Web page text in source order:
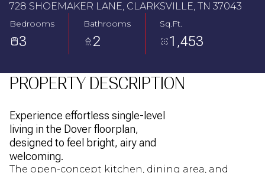
728 SHOEMAKER LANE, CLARKSVILLE, TN 37043
Bedrooms
3
Bathrooms
2
Sq.Ft.
1,453
PROPERTY DESCRIPTION
Experience effortless single-level
living in the Dover floorplan,
designed to feel bright, airy and
welcoming.
The open-concept kitchen, dining area, and